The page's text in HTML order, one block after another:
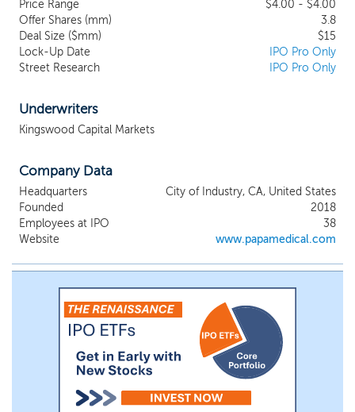
leading market position will position us to
further capitalize on the growth potential
of US’ cannabis E-vapors market.
Leveraging our in-house innovative
technology and strong manufacturing
innovative cannabis dosing solutions to
including the formulation designing, the
manufacturing and the final brand
operating process at the same time, we
are able to optimize production process
designing and manufacturing according to
the market’s requirements in a timely
manner.
Price Range
$4.00 - $4.00
Offer Shares (mm)
3.8
Deal Size ($mm)
$15
Lock-Up Date
IPO Pro Only
Street Research
IPO Pro Only
Underwriters
Kingswood Capital Markets
Company Data
Headquarters
City of Industry, CA, United States
Founded
2018
Employees at IPO
38
Website
www.papamedical.com